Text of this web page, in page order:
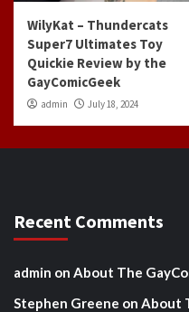
WilyKat – Thundercats
Super7 Ultimates Toy
Quickie Review by the
GayComicGeek
admin July 18, 2024
Recent Comments
admin on About The
Stephen Greene on About